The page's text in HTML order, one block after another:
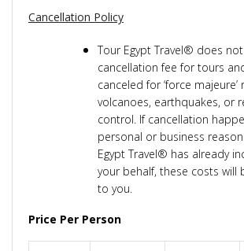
Cancellation Policy
Tour Egypt Travel® does
cancellation fee for tours
canceled for ‘force
volcanoes, earthquakes, or
control. If cancellation
personal or business
Egypt Travel® has already
your behalf, these costs will
to you.
Price Per Person